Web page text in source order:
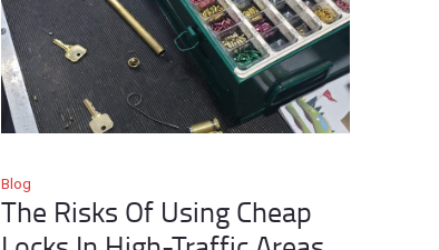
Blog
The Risks Of Using Cheap